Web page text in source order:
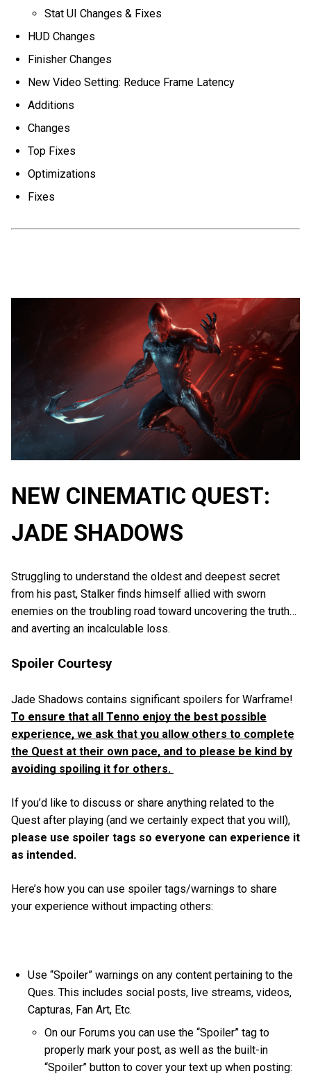
Stat UI Changes & Fixes
HUD Changes
Finisher Changes
New Video Setting: Reduce Frame Latency
Additions
Changes
Top Fixes
Optimizations
Fixes
NEW CINEMATIC QUEST:
JADE SHADOWS
Struggling to understand the oldest and deepest secret
from his past, Stalker finds himself allied with sworn
enemies on the troubling road toward uncovering the truth…
and averting an incalculable loss.
Spoiler Courtesy
Jade Shadows contains significant spoilers for Warframe!
To ensure that all Tenno enjoy the best possible
experience, we ask that you allow others to complete
the Quest at their own pace, and to please be kind by
avoiding spoiling it for others.
If you’d like to discuss or share anything related to the
Quest after playing (and we certainly expect that you will),
please use spoiler tags so everyone can experience it
as intended.
Here’s how you can use spoiler tags/warnings to share
your experience without impacting others:
Use “Spoiler” warnings on any content pertaining to the
Ques. This includes social posts, live streams, videos,
Capturas, Fan Art, Etc.
On our Forums you can use the “Spoiler” tag to
properly mark your post, as well as the built-in
“Spoiler” button to cover your text up when posting: